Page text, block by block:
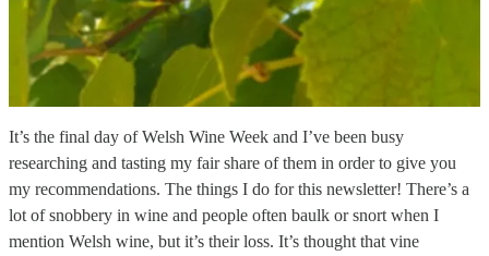
It’s the final day of Welsh Wine Week and I’ve been busy
researching and tasting my fair share of them in order to give you
my recommendations. The things I do for this newsletter! There’s a
lot of snobbery in wine and people often baulk or snort when I
mention Welsh wine, but it’s their loss. It’s thought that vine